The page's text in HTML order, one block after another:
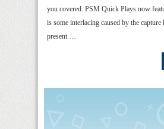
you covered. PSM Quick Plays now
is some interlacing caused by the
present …